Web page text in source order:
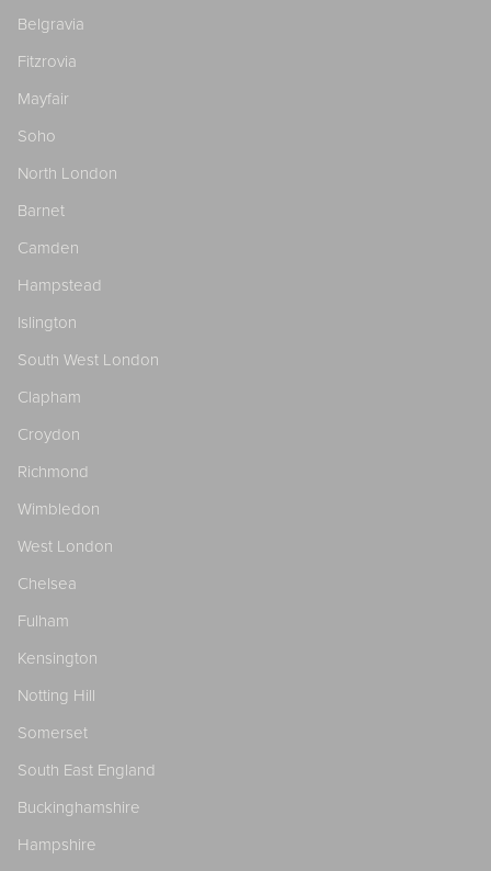
Belgravia
Fitzrovia
Mayfair
Soho
North London
Barnet
Camden
Hampstead
Islington
South West London
Clapham
Croydon
Richmond
Wimbledon
West London
Chelsea
Fulham
Kensington
Notting Hill
Somerset
South East England
Buckinghamshire
Hampshire